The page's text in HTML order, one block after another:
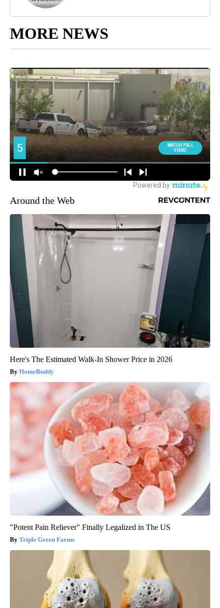
MORE NEWS
Around the Web
Here's The Estimated Walk-In Shower Price in 2026
HomeBuddy
"Potent Pain Reliever" Finally Legalized in The US
Triple Green Farms